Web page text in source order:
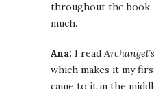
throughout the book.
much.
Ana: I read
which makes it my
came to it in the